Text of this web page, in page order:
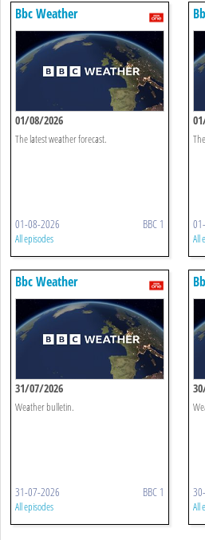
Bbc Weather
01/08/2026
The latest weather forecast.
01-08-2026 BBC 1
All episodes All
Bbc Weather
31/07/2026
Weather bulletin.
31-07-2026 BBC 1
All episodes All